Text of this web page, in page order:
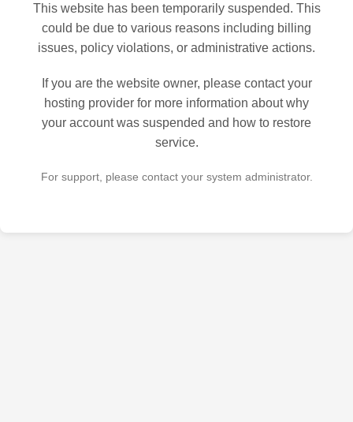
This website has been temporarily suspended. This
could be due to various reasons including billing
issues, policy violations, or administrative actions.
If you are the website owner, please contact your
hosting provider for more information about why
your account was suspended and how to restore
service.
For support, please contact your system administrator.